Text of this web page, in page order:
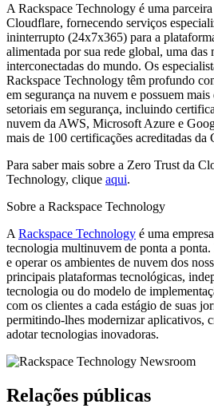
A Rackspace Technology é uma
Cloudflare, fornecendo serviços
ininterrupto (24x7x365) para a
alimentada por sua rede global, uma das
interconectadas do mundo. Os
Rackspace Technology têm profundo
em segurança na nuvem e possuem
setoriais em segurança, incluindo
nuvem da AWS, Microsoft Azure e
mais de 100 certificações acreditadas da
Para saber mais sobre a Zero Trust da
Technology, clique aqui.
Sobre a Rackspace Technology
A Rackspace Technology é uma
tecnologia multinuvem de ponta a
e operar os ambientes de nuvem dos
principais plataformas tecnológicas,
tecnologia ou do modelo de
com os clientes a cada estágio de suas
permitindo-lhes modernizar aplicativos,
adotar tecnologias inovadoras.
Relações públicas